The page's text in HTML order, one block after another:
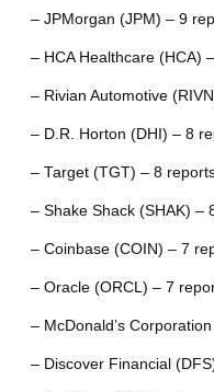
– JPMorgan (JPM) – 9
– HCA Healthcare (HCA)
– Rivian Automotive
– D.R. Horton (DHI) – 8
– Target (TGT) – 8
– Shake Shack (SHAK) –
– Coinbase (COIN) – 7
– Oracle (ORCL) – 7
– McDonald’s
– Discover Financial